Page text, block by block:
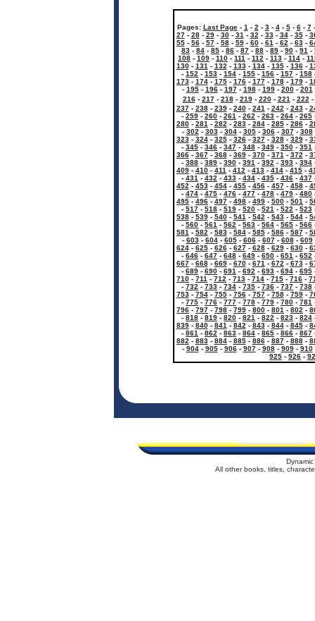
Pages: Last Page- 1 - 2 - 3- 4- 5- 6- 7
27- 28- 29- 30- 31 - 32 - 33- 34- 35-
55- 56- 57- 58- 59- 60- 61 - 62 - 63-
83 - 84 - 85 - 86 - 87 - 88 - 89 - 90 - 91 -
108 - 109 - 110 - 111 - 112 - 113 - 114 -
130- 131 - 132 - 133- 134- 135- 136-
- 152 - 153 - 154 - 155 - 156 - 157 - 158
173- 174- 175- 176- 177- 178- 179-
- 195- 196- 197- 198- 199- 200- 201
216- 217- 218- 219- 220- 221 - 222 -
237- 238- 239- 240- 241 - 242 - 243-
- 259 - 260 - 261 - 262 - 263 - 264 - 265
280- 281 - 282 - 283- 284- 285- 286-
- 302 - 303- 304- 305- 306- 307- 308
323- 324- 325- 326- 327- 328- 329-
- 345 - 346 - 347 - 348 - 349 - 350 - 351
366- 367- 368- 369- 370- 371 - 372 -
- 388 - 389 - 390 - 391 - 392 - 393 - 394
409 - 410 - 411 - 412 - 413 - 414 - 415 -
- 431 - 432 - 433 - 434 - 435 - 436 - 437
452 - 453- 454- 455- 456- 457- 458-
- 474 - 475 - 476 - 477 - 478 - 479 - 480
495 - 496 - 497 - 498 - 499 - 500 - 501 -
- 517 - 518 - 519 - 520 - 521 - 522 - 523
538- 539- 540- 541 - 542 - 543- 544-
- 560 - 561 - 562 - 563 - 564 - 565 - 566
581 - 582 - 583- 584- 585- 586- 587-
- 603- 604- 605- 606- 607- 608- 609
624- 625- 626- 627- 628- 629- 630-
- 646 - 647 - 648 - 649 - 650 - 651 - 652
667- 668- 669- 670- 671 - 672 - 673-
- 689 - 690 - 691 - 692 - 693 - 694 - 695
710 - 711 - 712 - 713 - 714 - 715 - 716 -
- 732 - 733 - 734 - 735 - 736 - 737 - 738
753- 754- 755- 756- 757- 758- 759-
- 775 - 776 - 777 - 778 - 779 - 780 - 781
796 - 797 - 798 - 799 - 800 - 801 - 802 -
- 818 - 819 - 820 - 821 - 822 - 823 - 824
839- 840- 841 - 842 - 843- 844- 845-
- 861 - 862 - 863 - 864 - 865 - 866 - 867
882 - 883- 884- 885- 886- 887- 888-
- 904- 905- 906- 907- 908- 909- 910
925 - 926 -
All other books, titles,